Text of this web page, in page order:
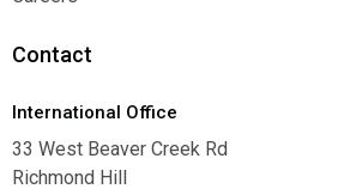
Contact
International Office
33 West Beaver Creek Rd
Richmond Hill